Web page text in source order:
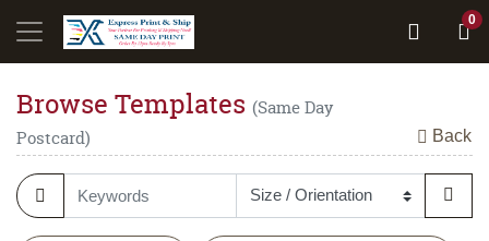
0
Browse Templates (Same Day
Postcard)
Back